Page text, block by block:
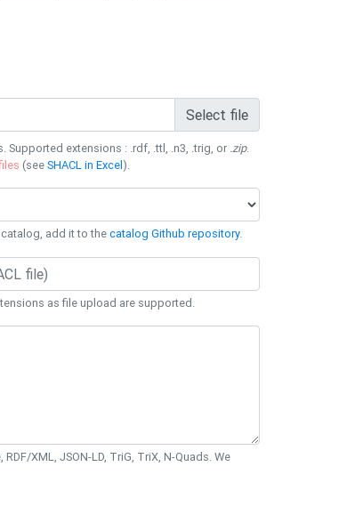
Select file
Supported extensions : .rdf, .ttl, .n3, .trig, or .zip.
(seeSHACL in Excel).
catalog, add it to thecatalog Github repository.
as file upload are supported.
XML, JSON-LD, TriG, TriX, N-Quads. We